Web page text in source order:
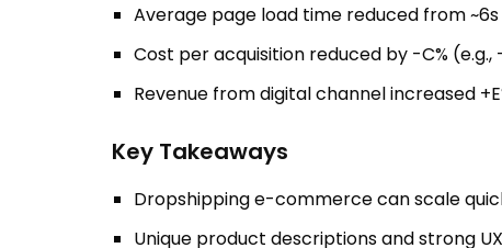
Average page load time reduced from
Cost per acquisition reduced by -C%
Revenue from digital channel increased
Key Takeaways
Dropshipping e-commerce can scale
Unique product descriptions and strong